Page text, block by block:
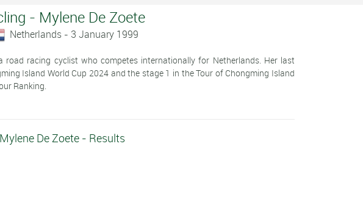
- Mylene De Zoete
Netherlands - 3 January 1999
road racing cyclist who competes internationally for Netherlands. Her last
Island World Cup 2024 and the stage 1 in the Tour of Chongming Island
Ranking.
Mylene De Zoete - Results